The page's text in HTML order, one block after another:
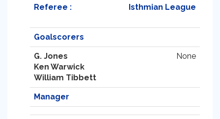
Referee : Isthmian League
Goalscorers
G. Jones
Ken Warwick
William Tibbett
None
Manager